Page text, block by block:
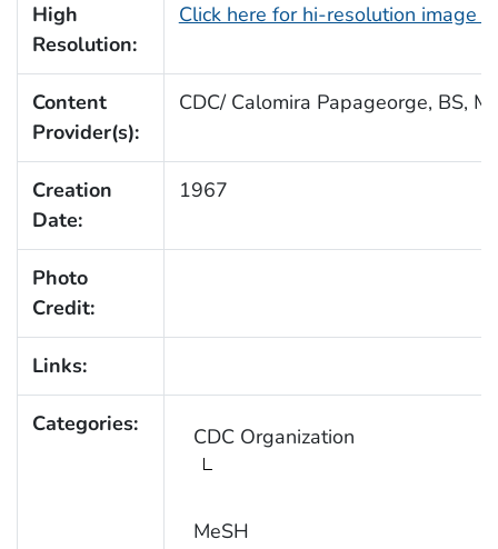
High
Resolution:
Click here for hi-resolution image
Content
Provider(s):
CDC/ Calomira Papageorge, BS,
Creation
Date:
1967
Photo
Credit:
Links:
Categories: CDC Organization
MeSH